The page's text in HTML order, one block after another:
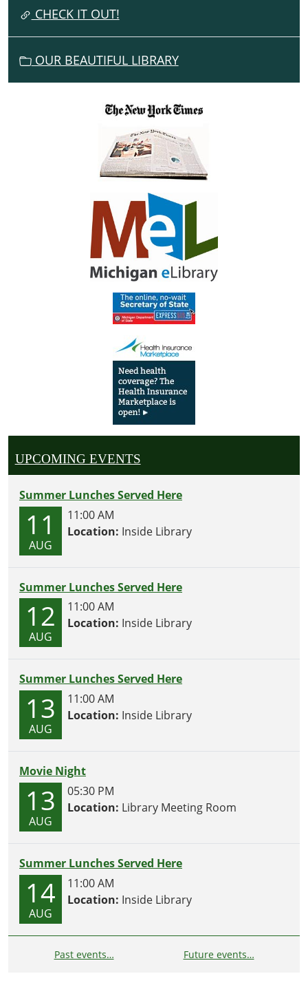
CHECK IT OUT!
OUR BEAUTIFUL LIBRARY
UPCOMING EVENTS
Summer Lunches Served Here
11
AUG
11:00 AM
Location: Inside Library
Summer Lunches Served Here
12
AUG
11:00 AM
Location: Inside Library
Summer Lunches Served Here
13
AUG
11:00 AM
Location: Inside Library
Movie Night
13
AUG
05:30 PM
Location: Library Meeting Room
Summer Lunches Served Here
14
AUG
11:00 AM
Location: Inside Library
Past events… Future events…